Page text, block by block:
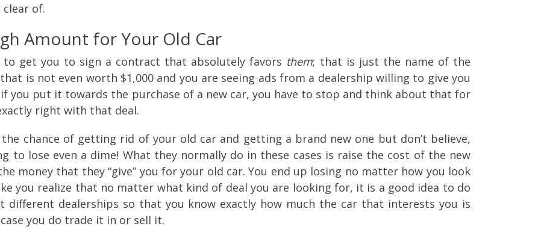
of.
Amount for Your Old Car
get you to sign a contract that absolutely favors them; that is just the name of the
is not even worth $1,000 and you are seeing ads from a dealership willing to give you
you put it towards the purchase of a new car, you have to stop and think about that for
right with that deal.
chance of getting rid of your old car and getting a brand new one but don’t believe,
to lose even a dime! What they normally do in these cases is raise the cost of the new
money that they “give” you for your old car. You end up losing no matter how you look
you realize that no matter what kind of deal you are looking for, it is a good idea to do
different dealerships so that you know exactly how much the car that interests you is
you do trade it in or sell it.